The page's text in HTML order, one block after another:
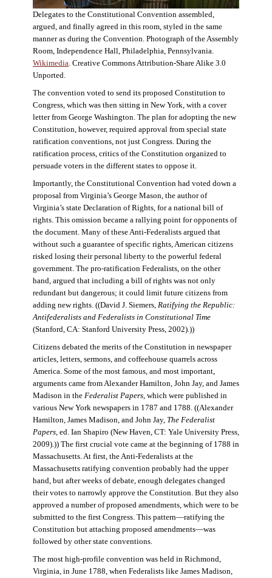
Delegates to the Constitutional Convention assembled,
argued, and finally agreed in this room, styled in the same
manner as during the Convention. Photograph of the Assembly
Room, Independence Hall, Philadelphia, Pennsylvania.
Wikimedia. Creative Commons Attribution-Share Alike 3.0
Unported.
The convention voted to send its proposed Constitution to
Congress, which was then sitting in New York, with a cover
letter from George Washington. The plan for adopting the new
Constitution, however, required approval from special state
ratification conventions, not just Congress. During the
ratification process, critics of the Constitution organized to
persuade voters in the different states to oppose it.
Importantly, the Constitutional Convention had voted down a
proposal from Virginia’s George Mason, the author of
Virginia’s state Declaration of Rights, for a national bill of
rights. This omission became a rallying point for opponents of
the document. Many of these Anti-Federalists argued that
without such a guarantee of specific rights, American citizens
risked losing their personal liberty to the powerful federal
government. The pro-ratification Federalists, on the other
hand, argued that including a bill of rights was not only
redundant but dangerous; it could limit future citizens from
adding new rights. ((David J. Siemers, Ratifying the Republic:
Antifederalists and Federalists in Constitutional Time
(Stanford, CA: Stanford University Press, 2002).))
Citizens debated the merits of the Constitution in newspaper
articles, letters, sermons, and coffeehouse quarrels across
America. Some of the most famous, and most important,
arguments came from Alexander Hamilton, John Jay, and James
Madison in the Federalist Papers, which were published in
various New York newspapers in 1787 and 1788. ((Alexander
Hamilton, James Madison, and John Jay, The Federalist
Papers, ed. Ian Shapiro (New Haven, CT: Yale University Press,
2009).)) The first crucial vote came at the beginning of 1788 in
Massachusetts. At first, the Anti-Federalists at the
Massachusetts ratifying convention probably had the upper
hand, but after weeks of debate, enough delegates changed
their votes to narrowly approve the Constitution. But they also
approved a number of proposed amendments, which were to be
submitted to the first Congress. This pattern—ratifying the
Constitution but attaching proposed amendments—was
followed by other state conventions.
The most high-profile convention was held in Richmond,
Virginia, in June 1788, when Federalists like James Madison,